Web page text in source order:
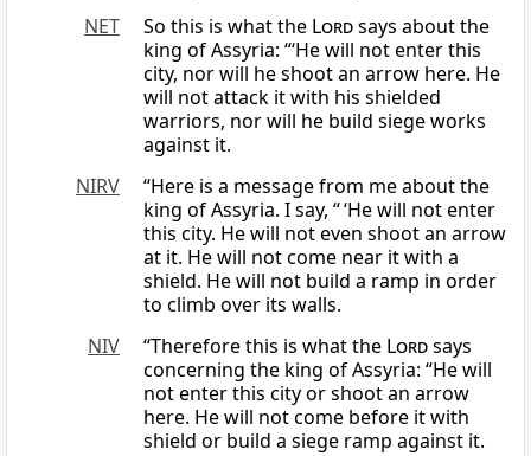
NET
So this is what the Lordsays about the
king of Assyria: “‘He will not enter this
city, nor will he shoot an arrow here. He
will not attack it with his shielded
warriors, nor will he build siege works
against it.
NIRV
“Here is a message from me about the
king of Assyria. I say, “ ‘He will not enter
this city. He will not even shoot an arrow
at it. He will not come near it with a
shield. He will not build a ramp in order
to climb over its walls.
NIV
“Therefore this is what the Lordsays
concerning the king of Assyria: “He will
not enter this city or shoot an arrow
here. He will not come before it with
shield or build a siege ramp against it.